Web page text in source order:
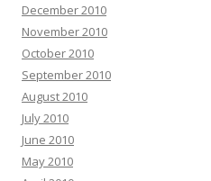
December 2010
November 2010
October 2010
September 2010
August 2010
July 2010
June 2010
May 2010